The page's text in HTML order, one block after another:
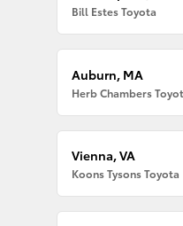
Bill Estes Toyota
Auburn, MA
Herb Chambers
Vienna, VA
Koons Tysons Toyota